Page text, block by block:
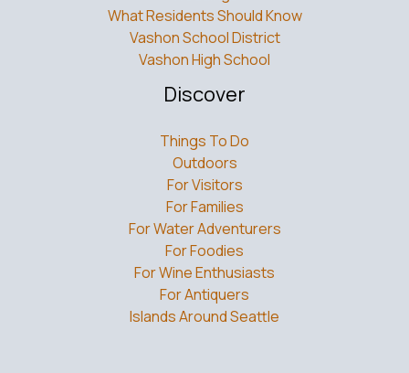
What Residents Should Know
Vashon School District
Vashon High School
Discover
Things To Do
Outdoors
For Visitors
For Families
For Water Adventurers
For Foodies
For Wine Enthusiasts
For Antiquers
Islands Around Seattle